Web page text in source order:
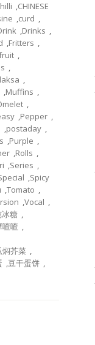
,CHINESE
,curd ,
,Drinks ,
,Fritters ,
,
,
laksa ,
,Muffins ,
,
,Pepper ,
,postaday ,
,Purple ,
,Rolls ,
,Series ,
,Spicy
,Tomato ,
,Vocal ,
糖 ,
喳喳 ,
焖芥菜 ,
,豆干蛋饼 ,